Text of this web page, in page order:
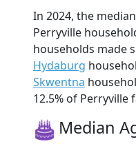
In 2024, the
Perryville
households made
Hydaburg
Skwentna
12.5% of Perryville
Median